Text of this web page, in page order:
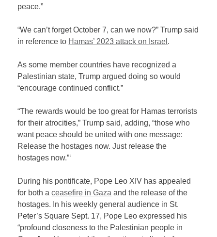
peace.”
“We can’t forget October 7, can we now?” Trump said
in reference to Hamas’ 2023 attack on Israel .
As some member countries have recognized a
Palestinian state, Trump argued doing so would
“encourage continued conflict.”
“The rewards would be too great for Hamas terrorists
for their atrocities,” Trump said, adding, “those who
want peace should be united with one message:
Release the hostages now. Just release the
hostages now.”‘
During his pontificate, Pope Leo XIV has appealed
for both aceasefire in Gaza and the release of the
hostages. In his weekly general audience in St.
Peter’s Square Sept. 17, Pope Leo expressed his
“profound closeness to the Palestinian people in